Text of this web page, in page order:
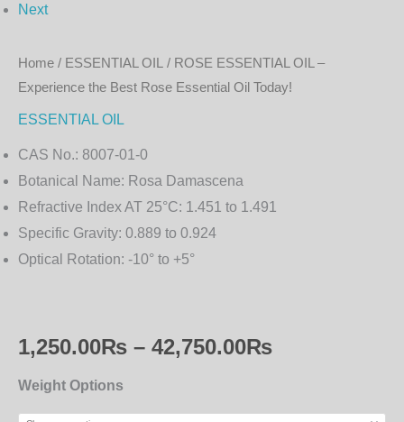
Next
Home / ESSENTIAL OIL
/ ROSE ESSENTIAL OIL –
Experience the Best Rose Essential Oil Today!
ESSENTIAL OIL
CAS No.: 8007-01-0
Botanical Name: Rosa Damascena
Refractive Index AT 25°C: 1.451 to 1.491
Specific Gravity: 0.889 to 0.924
Optical Rotation: -10° to +5°
1,250.00₨ – 42,750.00₨
Weight Options